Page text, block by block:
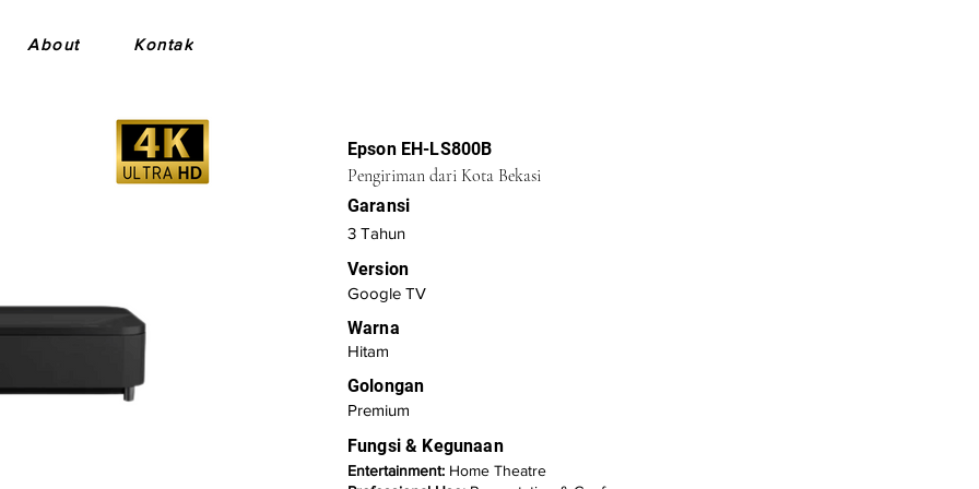
About Kontak
Epson EH-LS800B
Pengiriman dari Kota Bekasi
Garansi
3 Tahun
Version
Google TV
Warna
Hitam
Golongan
Premium
Fungsi & Kegunaan
Entertainment: Home Theatre